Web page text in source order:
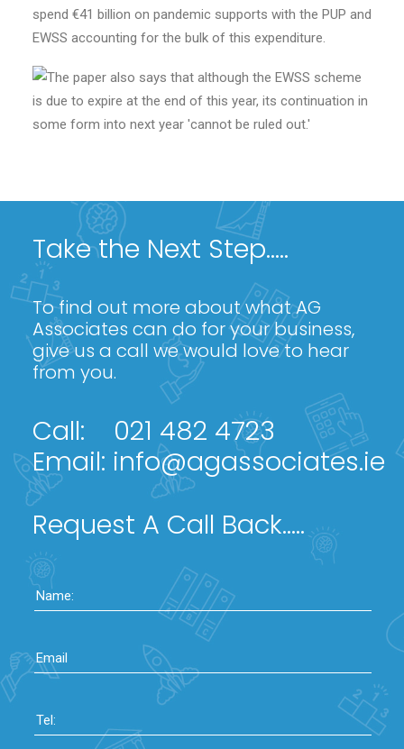
spend €41 billion on pandemic supports with the PUP and
EWSS accounting for the bulk of this expenditure.
Take the Next Step.....
To find out more about what AG
Associates can do for your business,
give us a call we would love to hear
from you.
Call: 021 482 4723
Email: info@agassociates.ie
Request A Call Back.....
Name:
Email
Tel: